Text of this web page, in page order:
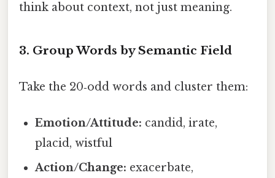
think about context, not just meaning.
3. Group Words by Semantic Field
Take the 20‑odd words and cluster them:
Emotion/Attitude: candid, irate,
placid, wistful
Action/Change: exacerbate,